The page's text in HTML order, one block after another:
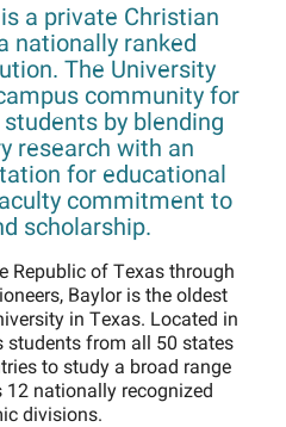
a private Christian
nationally ranked
The University
community for
by blending
research with an
for educational
commitment to
scholarship.
Republic of Texas through
Baylor is the oldest
in Texas. Located in
students from all 50 states
to study a broad range
nationally recognized
divisions.